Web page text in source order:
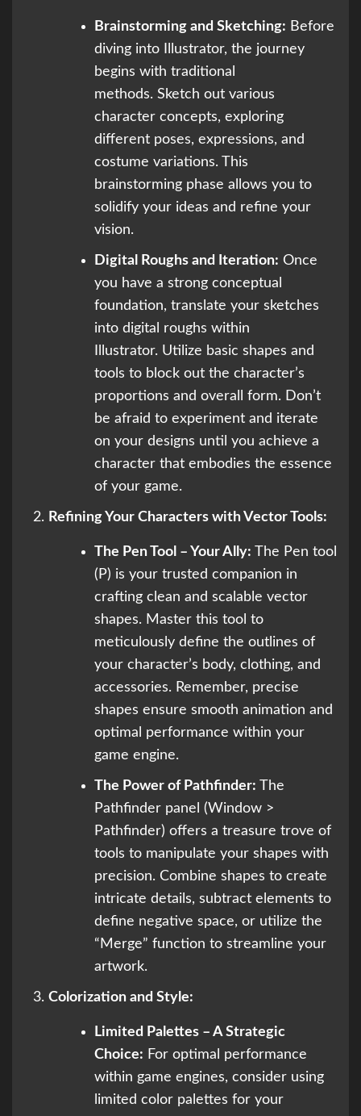
Brainstorming and Sketching: Before
diving into Illustrator, the journey
begins with traditional
methods. Sketch out various
character concepts, exploring
different poses, expressions, and
costume variations. This
brainstorming phase allows you to
solidify your ideas and refine your
vision.
Digital Roughs and Iteration: Once
you have a strong conceptual
foundation, translate your sketches
into digital roughs within
Illustrator. Utilize basic shapes and
tools to block out the character’s
proportions and overall form. Don’t
be afraid to experiment and iterate
on your designs until you achieve a
character that embodies the essence
of your game.
Refining Your Characters with Vector Tools:
The Pen Tool – Your Ally: The Pen tool
(P) is your trusted companion in
crafting clean and scalable vector
shapes. Master this tool to
meticulously define the outlines of
your character’s body, clothing, and
accessories. Remember, precise
shapes ensure smooth animation and
optimal performance within your
game engine.
The Power of Pathfinder: The
Pathfinder panel (Window >
Pathfinder) offers a treasure trove of
tools to manipulate your shapes with
precision. Combine shapes to create
intricate details, subtract elements to
define negative space, or utilize the
“Merge” function to streamline your
artwork.
Colorization and Style:
Limited Palettes – A Strategic
Choice: For optimal performance
within game engines, consider using
limited color palettes for your